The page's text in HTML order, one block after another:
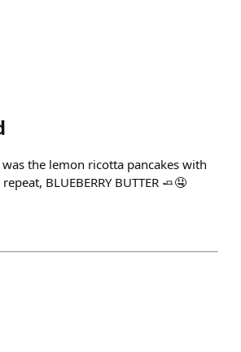
the lemon ricotta pancakes with
BLUEBERRY BUTTER 🧈🤤